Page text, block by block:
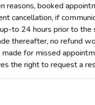
reasons, booked
cancellation, if
to 24 hours prior to
thereafter, no refund
for missed
the right to request a